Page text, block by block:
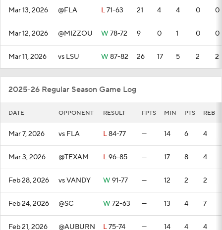
Mar 13, 2026 @FLA L71-63 21 4 4 0 0
Mar 12, 2026 @MIZZOU W 78-72 9 0 1 0 0
Mar 11, 2026 vs LSU W 87-82 26 17 5 2 2
2025-26 Regular Season Game Log
DATE OPPONENT RESULT FPTS MIN PTS REB
Mar 7, 2026 vs FLA L84-77 — 14 6 4
Mar 3, 2026 @TEXAM L96-85 — 17 8 4
Feb 28, 2026 vs VANDY W 91-77 — 12 2 2
Feb 24, 2026 @SC W 72-63 — 13 4 7
Feb 21, 2026 @AUBURN L75-74 — 14 4 4